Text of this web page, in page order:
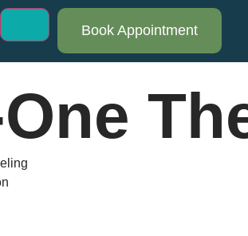
Book Appointment